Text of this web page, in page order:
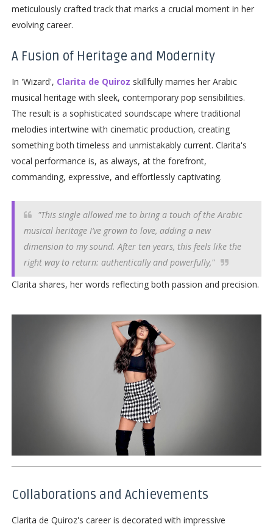
meticulously crafted track that marks a crucial moment in her
evolving career.
A Fusion of Heritage and Modernity
In 'Wizard', Clarita de Quiroz skillfully marries her Arabic
musical heritage with sleek, contemporary pop sensibilities.
The result is a sophisticated soundscape where traditional
melodies intertwine with cinematic production, creating
something both timeless and unmistakably current. Clarita's
vocal performance is, as always, at the forefront,
commanding, expressive, and effortlessly captivating.
"This single allowed me to bring a touch of the Arabic
musical heritage I’ve grown to love, adding a new
dimension to my sound. After ten years, this feels like the
right way to return: authentically and powerfully,"
Clarita shares, her words reflecting both passion and precision.
Collaborations and Achievements
Clarita de Quiroz's career is decorated with impressive